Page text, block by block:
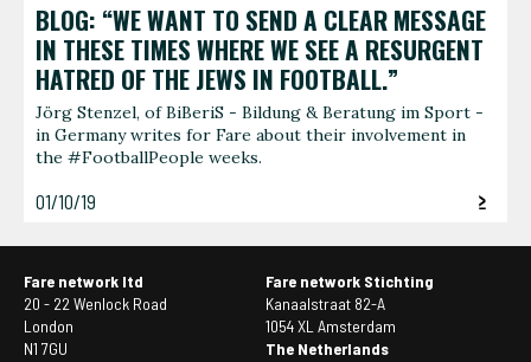
BLOG: “WE WANT TO SEND A CLEAR MESSAGE
IN THESE TIMES WHERE WE SEE A RESURGENT
HATRED OF THE JEWS IN FOOTBALL.”
Jörg Stenzel, of BiBeriS - Bildung & Beratung im Sport -
in Germany writes for Fare about their involvement in
the #FootballPeople weeks.
01/10/19
Fare network ltd
20 - 22 Wenlock Road
London
N1 7GU
Fare network Stichting
Kanaalstraat 82-A
1054 XL Amsterdam
The Netherlands